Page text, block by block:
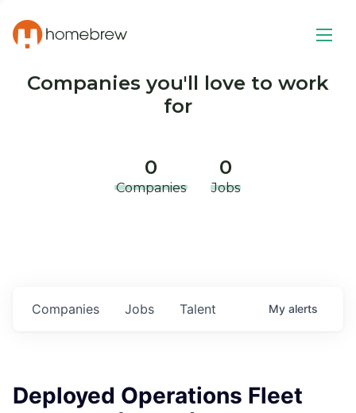
Companies you'll love to work
for
0
Companies
0
Jobs
Jobs
Companies Talent My alerts
Deployed Operations Fleet